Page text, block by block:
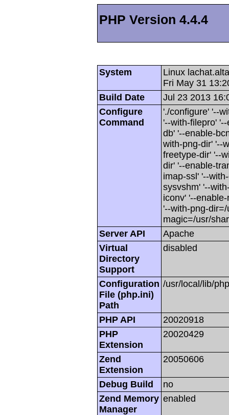
PHP Version 4.4.4
System
Linux
Fri May 31
Build Date
Jul 23 2013
Configure
Command
'./configure' '--
'--with-filepro'
db' '--enable-
with-png-dir' '--
freetype-dir' '--
dir' '--enable-
imap-ssl' '--
sysvshm' '--
iconv' '--
'--with-png-
magic=/usr/
Server API
Apache
Virtual
Directory
Support
disabled
Configuration
File (php.ini)
Path
/usr/local/lib/
PHP API
20020918
PHP
Extension
20020429
Zend
Extension
20050606
Debug Build
no
Zend Memory
Manager
enabled